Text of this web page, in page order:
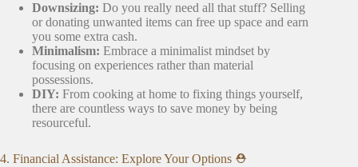
Downsizing: Do you really need all that stuff? Selling
or donating unwanted items can free up space and earn
you some extra cash.
Minimalism: Embrace a minimalist mindset by
focusing on experiences rather than material
possessions.
DIY: From cooking at home to fixing things yourself,
there are countless ways to save money by being
resourceful.
4. Financial Assistance: Explore Your Options ⛑️